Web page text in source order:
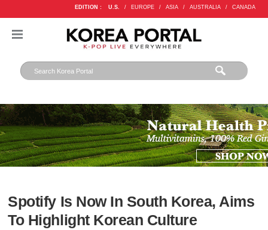
EDITION : U.S. / EUROPE / ASIA / AUSTRALIA / CANADA
Spotify Is Now In South Korea, Aims
To Highlight Korean Culture